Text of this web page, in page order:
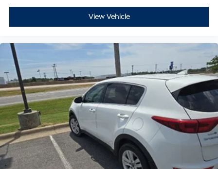
View Vehicle